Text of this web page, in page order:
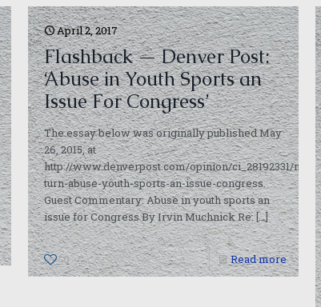
April 2, 2017
Flashback — Denver Post:
‘Abuse in Youth Sports an
Issue For Congress’
The essay below was originally published May
26, 2015, at
http://www.denverpost.com/opinion/ci_28192331/my-
turn-abuse-youth-sports-an-issue-congress.
Guest Commentary: Abuse in youth sports an
issue for Congress By Irvin Muchnick Re:[…]
0 Read more